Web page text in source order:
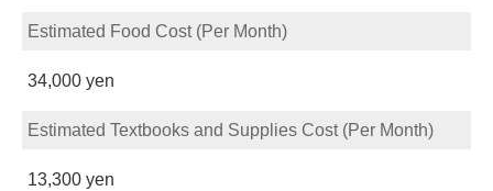
Estimated Food Cost (Per Month)
34,000 yen
Estimated Textbooks and Supplies Cost (Per Month)
13,300 yen